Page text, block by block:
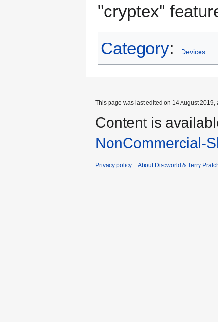
"cryptex"
Category: Devices
This page was last edited on 14 August 2019,
Content is
NonCommercial-
Privacy policy About Discworld & Terry